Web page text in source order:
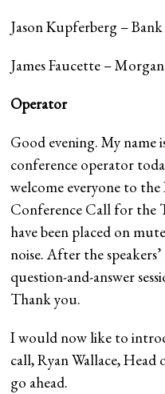
Jason Kupferberg –
James Faucette –
Operator
Good evening. My name
conference operator
welcome everyone to
Conference Call for the
have been placed on
noise. After the
question-and-answer
Thank you.
I would now like to
call, Ryan Wallace, Head
go ahead.